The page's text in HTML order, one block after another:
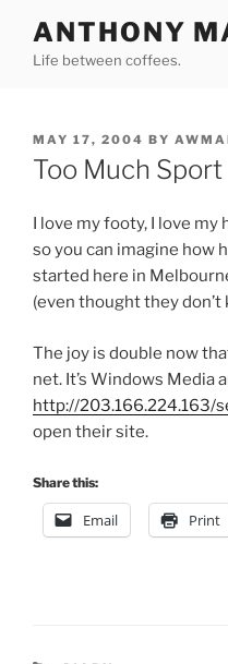
content
ANTHONY
Life between coffees.
POSTED
ON
MAY 17, 2004 BY
Too Much Sport
I love my footy, I love my
so you can imagine how
started here in
(even thought they don’t
The joy is double now
net. It’s Windows Media
http://203.166.224.163/
open their site.
Share this:
Email Print